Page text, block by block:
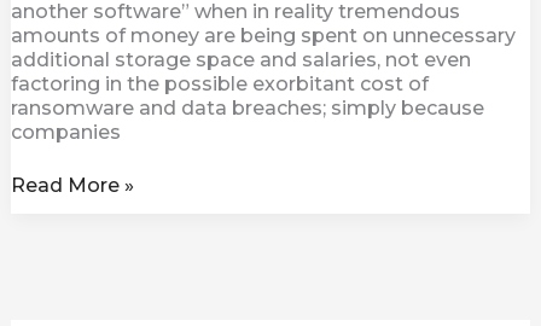
another software” when in reality tremendous
amounts of money are being spent on unnecessary
additional storage space and salaries, not even
factoring in the possible exorbitant cost of
ransomware and data breaches; simply because
companies
Read More »